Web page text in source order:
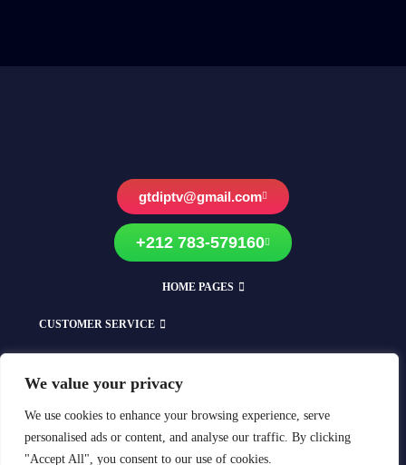
We value your privacy
We use cookies to enhance your browsing experience, serve
personalised ads or content, and analyse our traffic. By clicking
"Accept All", you consent to our use of cookies.
gtdiptv@gmail.com
+212 783-579160
HOME PAGES
CUSTOMER SERVICE